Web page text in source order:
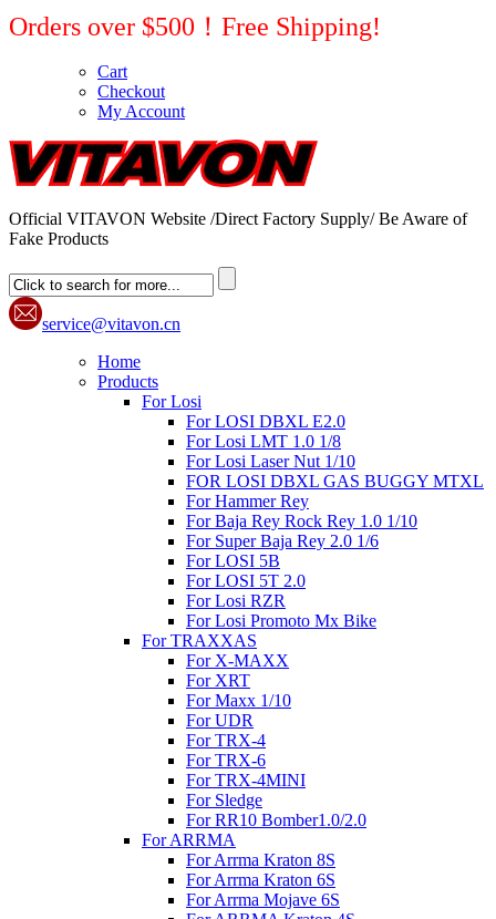
Orders over $500！Free Shipping!
Cart
Checkout
My Account
Official VITAVON Website /Direct Factory Supply/ Be Aware of
Fake Products
service@vitavon.cn
Home
Products
For Losi
For LOSI DBXL E2.0
For Losi LMT 1.0 1/8
For Losi Laser Nut 1/10
FOR LOSI DBXL GAS BUGGY MTXL
For Hammer Rey
For Baja Rey Rock Rey 1.0 1/10
For Super Baja Rey 2.0 1/6
For LOSI 5B
For LOSI 5T 2.0
For Losi RZR
For Losi Promoto Mx Bike
For TRAXXAS
For X-MAXX
For XRT
For Maxx 1/10
For UDR
For TRX-4
For TRX-6
For TRX-4MINI
For Sledge
For RR10 Bomber1.0/2.0
For ARRMA
For Arrma Kraton 8S
For Arrma Kraton 6S
For Arrma Mojave 6S